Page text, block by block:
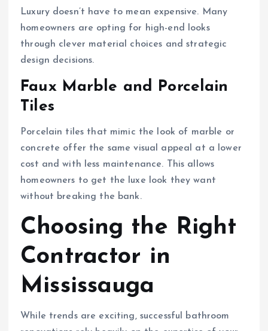
Luxury doesn’t have to mean expensive. Many
homeowners are opting for high-end looks
through clever material choices and strategic
design decisions.
Faux Marble and Porcelain
Tiles
Porcelain tiles that mimic the look of marble or
concrete offer the same visual appeal at a lower
cost and with less maintenance. This allows
homeowners to get the luxe look they want
without breaking the bank.
Choosing the Right
Contractor in
Mississauga
While trends are exciting, successful bathroom